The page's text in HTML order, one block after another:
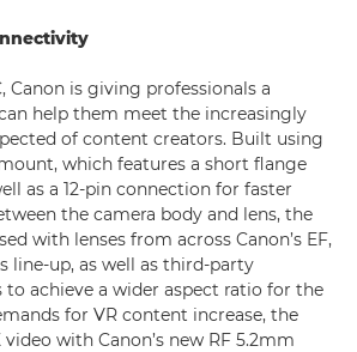
Canon is giving professionals a
help them meet the increasingly
of content creators. Built using
which features a short flange
as a 12-pin connection for faster
the camera body and lens, the
with lenses from across Canon’s EF,
line-up, as well as third-party
to achieve a wider aspect ratio for the
for VR content increase, the
with Canon’s new RF 5.2mm